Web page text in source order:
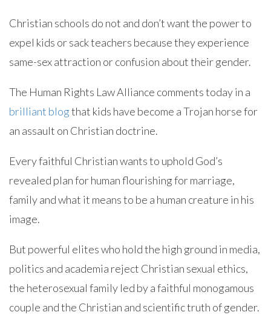
Christian schools do not and don’t want the power to
expel kids or sack teachers because they experience
same-sex attraction or confusion about their gender.
The Human Rights Law Alliance comments today in a
brilliant blogthat kids have become a Trojan horse for
an assault on Christian doctrine.
Every faithful Christian wants to uphold God’s
revealed plan for human flourishing for marriage,
family and what it means to be a human creature in his
image.
But powerful elites who hold the high ground in media,
politics and academia reject Christian sexual ethics,
the heterosexual family led by a faithful monogamous
couple and the Christian and scientific truth of gender.